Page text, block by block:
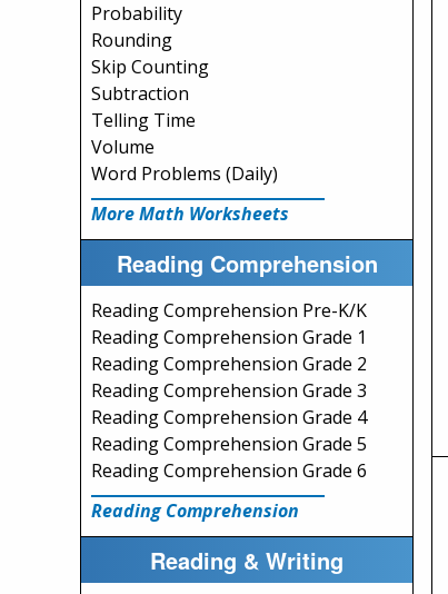
Probability
Rounding
Skip Counting
Subtraction
Telling Time
Volume
Word Problems (Daily)
More Math Worksheets
Reading Comprehension
Reading Comprehension Pre-K/K
Reading Comprehension Grade 1
Reading Comprehension Grade 2
Reading Comprehension Grade 3
Reading Comprehension Grade 4
Reading Comprehension Grade 5
Reading Comprehension Grade 6
Reading Comprehension
Reading & Writing